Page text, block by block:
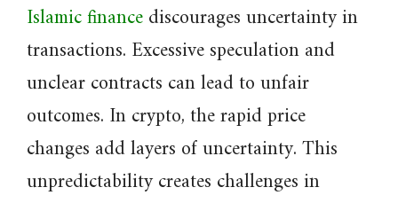
Islamic financediscourages uncertainty in
transactions. Excessive speculation and
unclear contracts can lead to unfair
outcomes. In crypto, the rapid price
changes add layers of uncertainty. This
unpredictability creates challenges in